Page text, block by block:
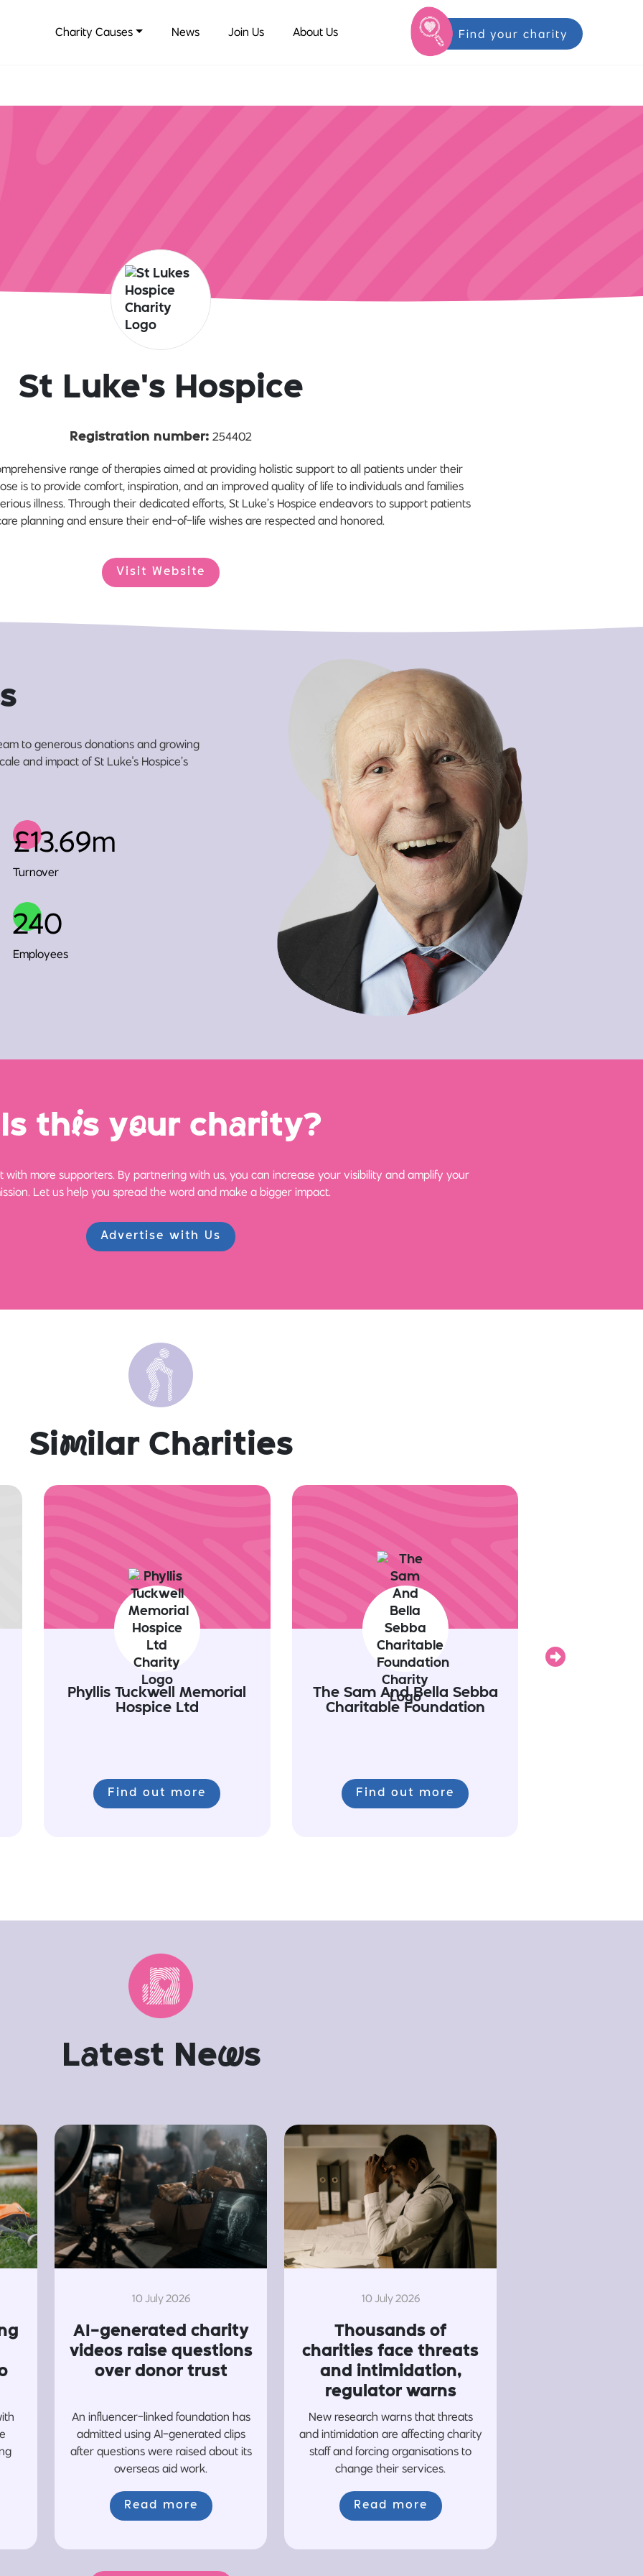
Charity Causes News Join Us About Us Find your charity
St Luke's Hospice
Registration number: 254402
range of therapies aimed at providing holistic support to all patients under their
is to provide comfort, inspiration, and an improved quality of life to individuals and families
illness. Through their dedicated efforts, St Luke’s Hospice endeavors to support patients
planning and ensure their end-of-life wishes are respected and honored.
Visit Website
s
to generous donations and growing
and impact of St Luke's Hospice’s
£13.69m
Turnover
240
Employees
Is this your charity?
with more supporters. By partnering with us, you can increase your visibility and amplify your
Let us help you spread the word and make a bigger impact.
Advertise with Us
Similar Charities
Phyllis Tuckwell Memorial
Hospice Ltd
Find out more
The Sam And Bella Sebba
Charitable Foundation
Find out more
Next
Latest News
10 July 2026
AI-generated charity
videos raise questions
over donor trust
An influencer-linked foundation has
admitted using AI-generated clips
after questions were raised about its
overseas aid work.
Read more
10 July 2026
Thousands of
charities face threats
and intimidation,
regulator warns
New research warns that threats
and intimidation are affecting charity
staff and forcing organisations to
change their services.
Read more